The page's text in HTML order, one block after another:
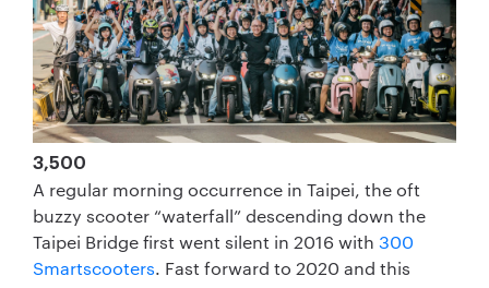
3,500
A regular morning occurrence in Taipei, the oft
buzzy scooter “waterfall” descending down the
Taipei Bridge first went silent in 2016 with 300
Smartscooters. Fast forward to 2020 and this